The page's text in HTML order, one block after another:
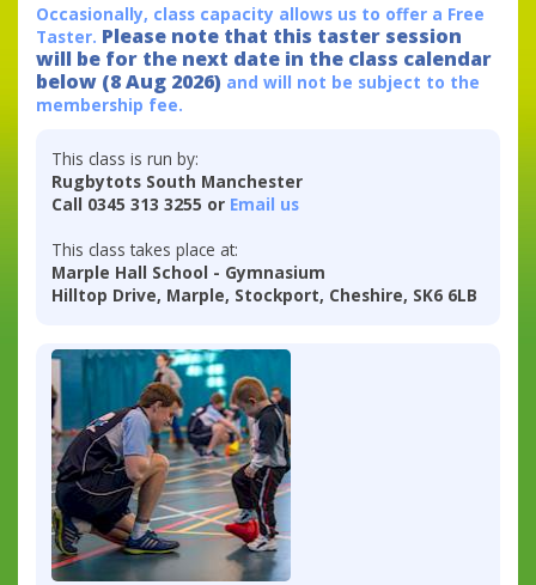
Occasionally, class capacity allows us to offer a Free
Taster. Please note that this taster session
will be for the next date in the class calendar
below (8 Aug 2026) and will not be subject to the
membership fee.
This class is run by:
Rugbytots South Manchester
Call 0345 313 3255 or Email us
This class takes place at:
Marple Hall School - Gymnasium
Hilltop Drive, Marple, Stockport, Cheshire, SK6 6LB